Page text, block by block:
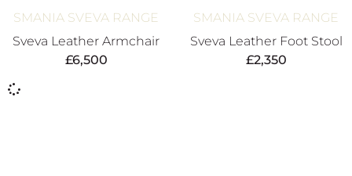
SMANIA SVEVA RANGE
Sveva Leather Armchair
£6,500
SMANIA SVEVA RANGE
Sveva Leather Foot Stool
£2,350